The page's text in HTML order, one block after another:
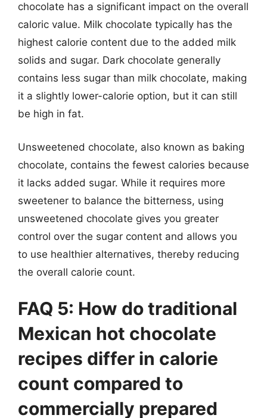
chocolate has a significant impact on the overall
caloric value. Milk chocolate typically has the
highest calorie content due to the added milk
solids and sugar. Dark chocolate generally
contains less sugar than milk chocolate, making
it a slightly lower-calorie option, but it can still
be high in fat.
Unsweetened chocolate, also known as baking
chocolate, contains the fewest calories because
it lacks added sugar. While it requires more
sweetener to balance the bitterness, using
unsweetened chocolate gives you greater
control over the sugar content and allows you
to use healthier alternatives, thereby reducing
the overall calorie count.
FAQ 5: How do traditional
Mexican hot chocolate
recipes differ in calorie
count compared to
commercially prepared